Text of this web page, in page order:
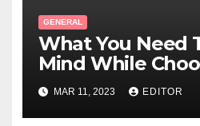
GENERAL
What You Need
Mind While
Linen?
MAR 11, 2023 EDITOR